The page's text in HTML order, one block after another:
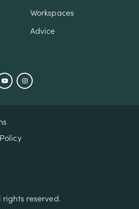
Workspaces
Advice
rights reserved.